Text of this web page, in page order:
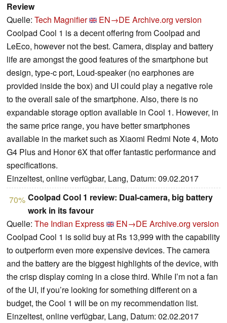
Review
Quelle: Tech Magnifier EN→DE Archive.org version
Coolpad Cool 1 is a decent offering from Coolpad and
LeEco, however not the best. Camera, display and battery
life are amongst the good features of the smartphone but
design, type-c port, Loud-speaker (no earphones are
provided inside the box) and UI could play a negative role
to the overall sale of the smartphone. Also, there is no
expandable storage option available in Cool 1. However, in
the same price range, you have better smartphones
available in the market such as Xiaomi Redmi Note 4, Moto
G4 Plus and Honor 6X that offer fantastic performance and
specifications.
Einzeltest, online verfügbar, Lang, Datum: 09.02.2017
70% Coolpad Cool 1 review: Dual-camera, big battery
work in its favour
Quelle: The Indian Express EN→DE Archive.org version
Coolpad Cool 1 is solid buy at Rs 13,999 with the capability
to outperform even more expensive devices. The camera
and the battery are the biggest highlights of the device, with
the crisp display coming in a close third. While I’m not a fan
of the UI, if you’re looking for something different on a
budget, the Cool 1 will be on my recommendation list.
Einzeltest, online verfügbar, Lang, Datum: 02.02.2017